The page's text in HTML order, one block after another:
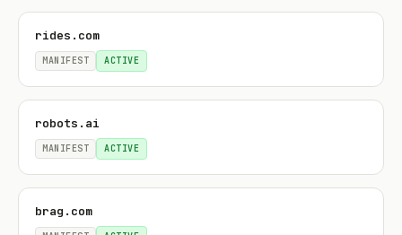
rides.com
MANIFEST ACTIVE
robots.ai
MANIFEST ACTIVE
brag.com